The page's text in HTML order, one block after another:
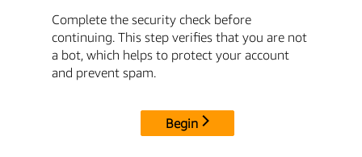
Complete the security check before
continuing. This step verifies that you are not
a bot, which helps to protect your account
and prevent spam.
Begin